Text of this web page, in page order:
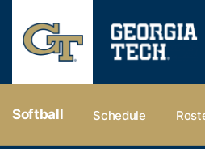
Softball Schedule